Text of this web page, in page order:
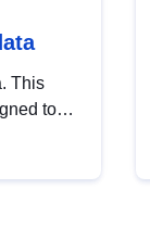
This
to